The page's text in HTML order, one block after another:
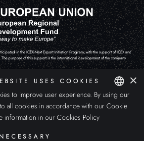
in the ICEX-Next Export Initiation Program, with the support of ICEX and
The purpose of this support is the international development of the company
SPANISH
×
USES COOKIES
to improve user experience. By using our
all cookies in accordance with our Cookie
information in our Cookies Policy